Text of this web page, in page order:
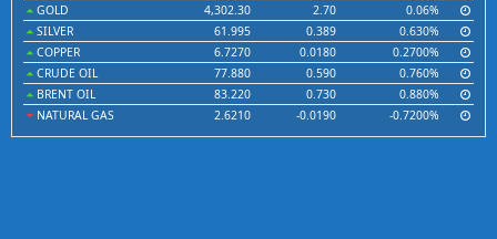
GOLD
4,302.30 2.70
0.06%
SILVER
61.995 0.389
0.630%
COPPER
6.7270 0.0180
0.2700%
CRUDE OIL
77.880 0.590
0.760%
BRENT OIL
83.220 0.730
0.880%
NATURAL GAS
2.6210 -0.0190 -0.7200%